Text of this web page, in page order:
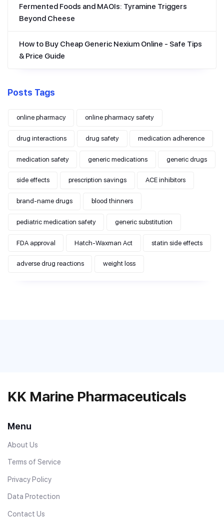
Fermented Foods and MAOIs: Tyramine Triggers
Beyond Cheese
How to Buy Cheap Generic Nexium Online - Safe Tips
& Price Guide
Posts Tags
online pharmacy online pharmacy safety
drug interactions drug safety medication adherence
medication safety generic medications generic drugs
side effects prescription savings ACE inhibitors
brand-name drugs blood thinners
pediatric medication safety generic substitution
FDA approval Hatch-Waxman Act statin side effects
adverse drug reactions weight loss
KK Marine Pharmaceuticals
Menu
About Us
Terms of Service
Privacy Policy
Data Protection
Contact Us